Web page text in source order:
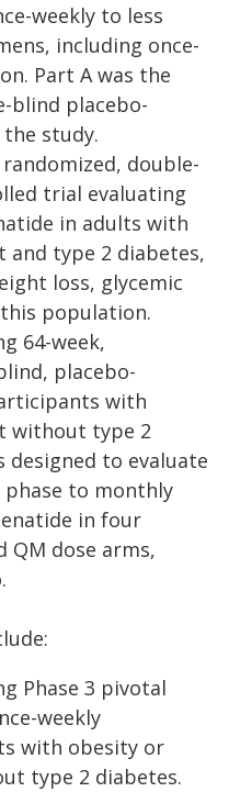
weekly to less
including once-
Part A was the
blind placebo-
study.
randomized, double-
trial evaluating
in adults with
and type 2 diabetes,
loss, glycemic
population.
64-week,
placebo-
with
without type 2
designed to evaluate
to monthly
in four
dose arms,
Phase 3 pivotal
weekly
with obesity or
type 2 diabetes.